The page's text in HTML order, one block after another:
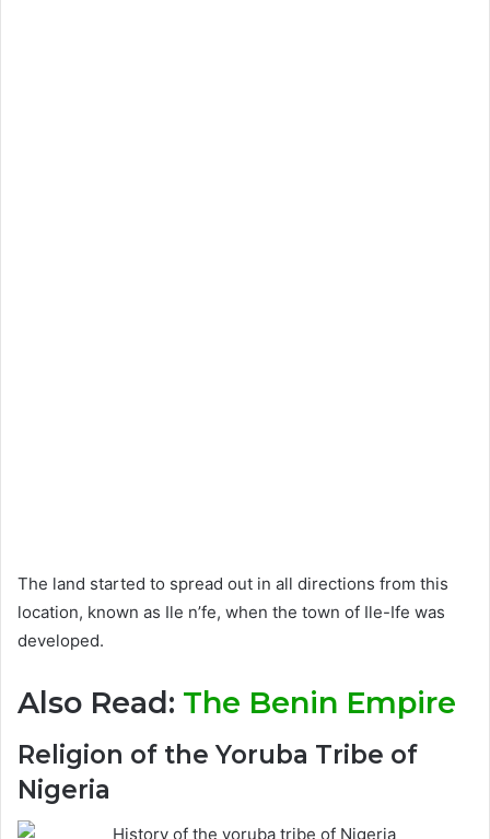
The land started to spread out in all directions from this
location, known as Ile n’fe, when the town of Ile-Ife was
developed.
Also Read: The Benin Empire
Religion of the Yoruba Tribe of
Nigeria